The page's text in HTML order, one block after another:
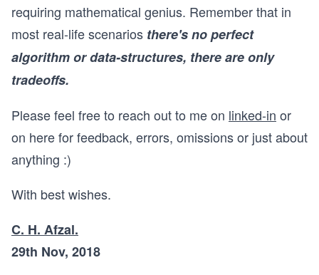
requiring mathematical genius. Remember that in
most real-life scenarios there's no perfect
algorithm or data-structures, there are only
tradeoffs.
Please feel free to reach out to me on linked-in or
on here for feedback, errors, omissions or just about
anything :)
With best wishes.
C. H. Afzal.
29th Nov, 2018